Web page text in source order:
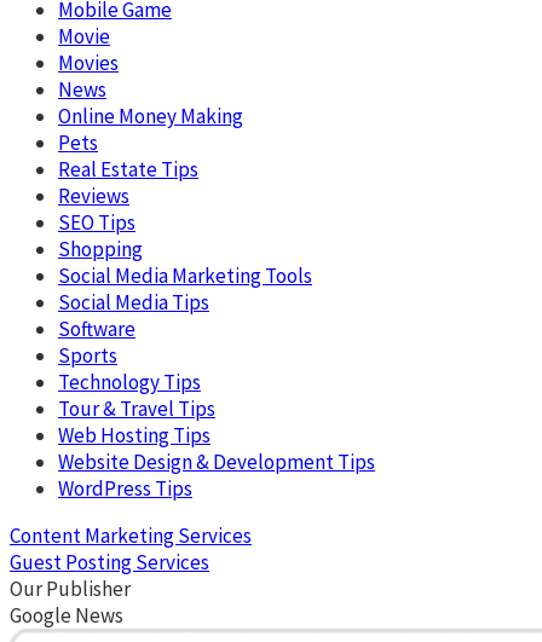
Mobile Game
Movie
Movies
News
Online Money Making
Pets
Real Estate Tips
Reviews
SEO Tips
Shopping
Social Media Marketing Tools
Social Media Tips
Software
Sports
Technology Tips
Tour & Travel Tips
Web Hosting Tips
Website Design & Development Tips
WordPress Tips
Content Marketing Services
Guest Posting Services
Our Publisher
Google News